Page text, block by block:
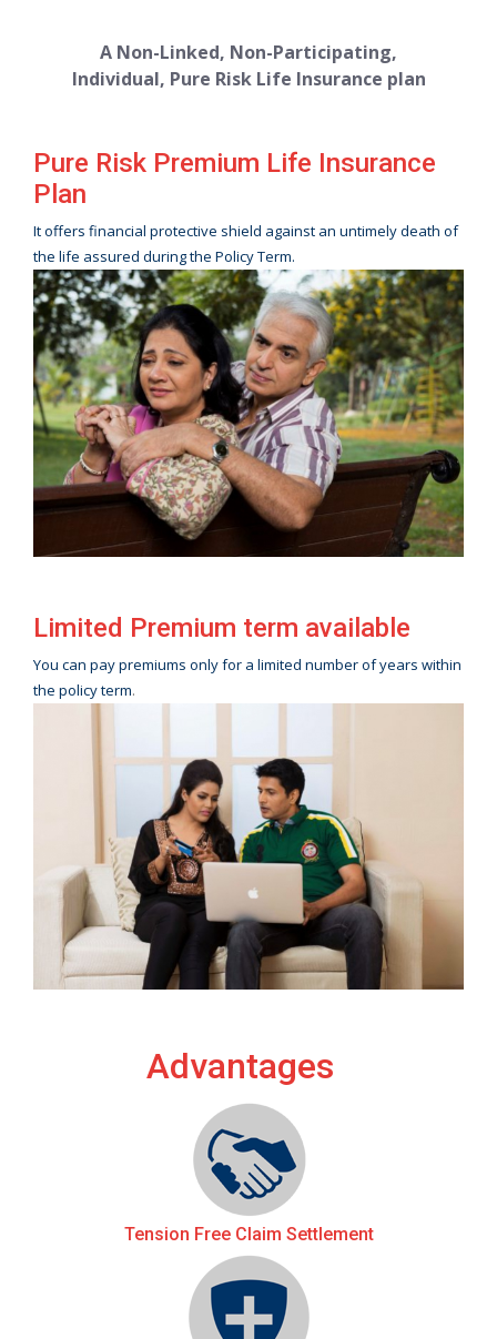
A Non-Linked, Non-Participating,
Individual, Pure Risk Life Insurance plan
Pure Risk Premium Life Insurance
Plan
It offers financial protective shield against an untimely death of
the life assured during the Policy Term.
Limited Premium term available
You can pay premiums only for a limited number of years within
the policy term.
Advantages
Tension Free Claim Settlement